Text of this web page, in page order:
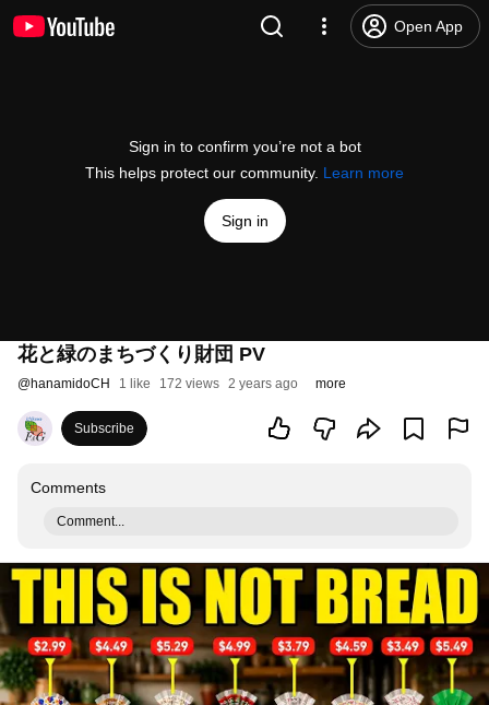
Open App
Sign in to confirm you’re not a bot
This helps protect our community. Learn more
Sign in
花と緑のまちづくり財団 PV
@hanamidoCH 1 like 172 views 2 years ago more
Subscribe
Comments
Comment...